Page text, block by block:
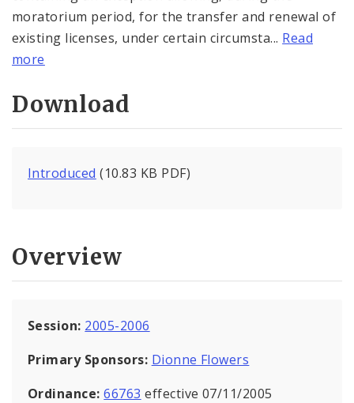
moratorium period, for the transfer and renewal of
existing licenses, under certain circumsta... Read
more
Download
Introduced (10.83 KB PDF)
Overview
Session: 2005-2006
Primary Sponsors: Dionne Flowers
Ordinance:66763 effective 07/11/2005